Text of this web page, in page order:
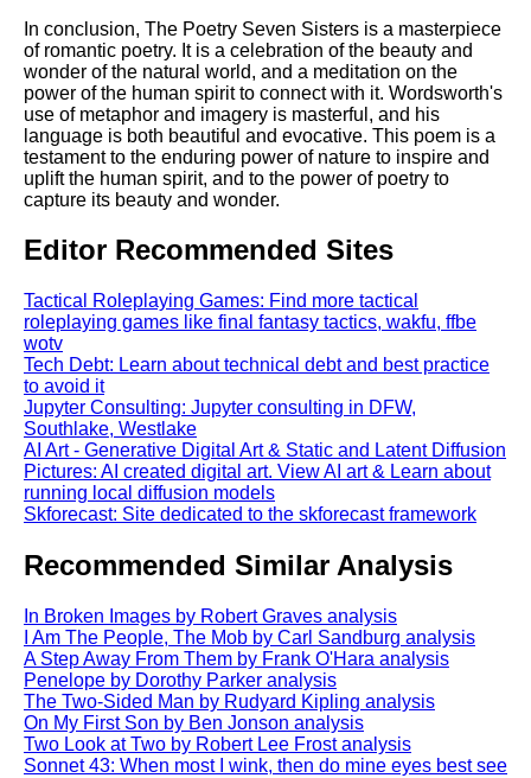
In conclusion, The Poetry Seven Sisters is a masterpiece
of romantic poetry. It is a celebration of the beauty and
wonder of the natural world, and a meditation on the
power of the human spirit to connect with it. Wordsworth's
use of metaphor and imagery is masterful, and his
language is both beautiful and evocative. This poem is a
testament to the enduring power of nature to inspire and
uplift the human spirit, and to the power of poetry to
capture its beauty and wonder.
Editor Recommended Sites
Tactical Roleplaying Games: Find more tactical
roleplaying games like final fantasy tactics, wakfu, ffbe
wotv
Tech Debt: Learn about technical debt and best practice
to avoid it
Jupyter Consulting: Jupyter consulting in DFW,
Southlake, Westlake
AI Art - Generative Digital Art & Static and Latent Diffusion
Pictures: AI created digital art. View AI art & Learn about
running local diffusion models
Skforecast: Site dedicated to the skforecast framework
Recommended Similar Analysis
In Broken Images by Robert Graves analysis
I Am The People, The Mob by Carl Sandburg analysis
A Step Away From Them by Frank O'Hara analysis
Penelope by Dorothy Parker analysis
The Two-Sided Man by Rudyard Kipling analysis
On My First Son by Ben Jonson analysis
Two Look at Two by Robert Lee Frost analysis
Sonnet 43: When most I wink, then do mine eyes best see